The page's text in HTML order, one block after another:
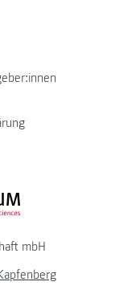
FH JOANNEUM Logo
mbH